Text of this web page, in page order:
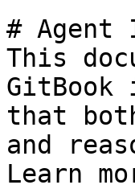
# Agent
This
GitBook
that
and
Learn